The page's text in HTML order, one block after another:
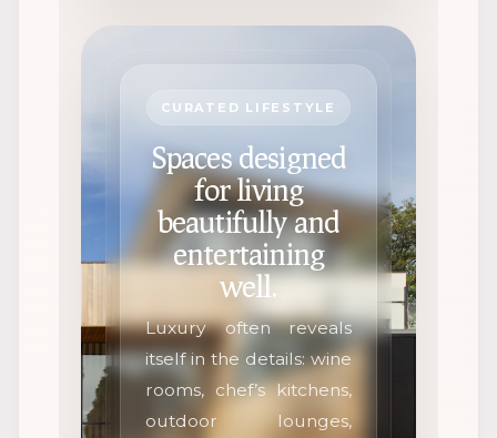
CURATED LIFESTYLE
Spaces designed
for living
beautifully and
entertaining
well.
Luxury often reveals
itself in the details: wine
rooms, chef’s kitchens,
outdoor lounges,